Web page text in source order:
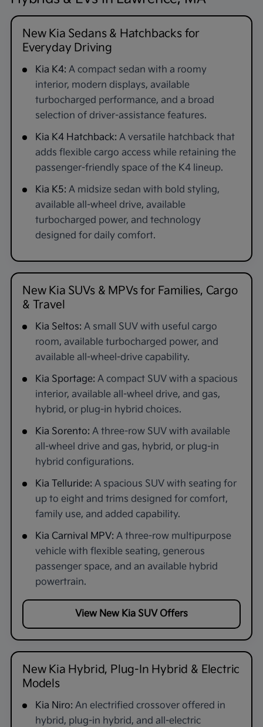
New Kia Sedans & Hatchbacks for
Everyday Driving
Kia K4: A compact sedan with a roomy
interior, modern displays, available
turbocharged performance, and a broad
selection of driver-assistance features.
Kia K4 Hatchback: A versatile hatchback that
adds flexible cargo access while retaining the
passenger-friendly space of the K4 lineup.
Kia K5: A midsize sedan with bold styling,
available all-wheel drive, available
turbocharged power, and technology
designed for daily comfort.
New Kia SUVs & MPVs for Families, Cargo
& Travel
Kia Seltos: A small SUV with useful cargo
room, available turbocharged power, and
available all-wheel-drive capability.
Kia Sportage: A compact SUV with a spacious
interior, available all-wheel drive, and gas,
hybrid, or plug-in hybrid choices.
Kia Sorento: A three-row SUV with available
all-wheel drive and gas, hybrid, or plug-in
hybrid configurations.
Kia Telluride: A spacious SUV with seating for
up to eight and trims designed for comfort,
family use, and added capability.
Kia Carnival MPV: A three-row multipurpose
vehicle with flexible seating, generous
passenger space, and an available hybrid
powertrain.
View New Kia SUV Offers
New Kia Hybrid, Plug-In Hybrid & Electric
Models
Kia Niro: An electrified crossover offered in
hybrid, plug-in hybrid, and all-electric